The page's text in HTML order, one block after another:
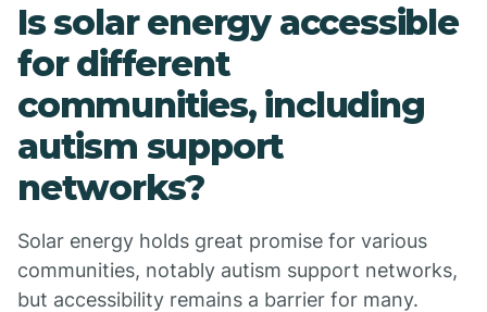
Is solar energy accessible
for different
communities, including
autism support
networks?
Solar energy holds great promise for various
communities, notably autism support networks,
but accessibility remains a barrier for many.